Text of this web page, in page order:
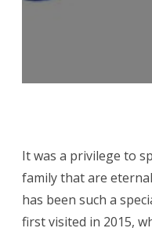
It was a privilege to
family that are
has been such a
first visited in 2015,